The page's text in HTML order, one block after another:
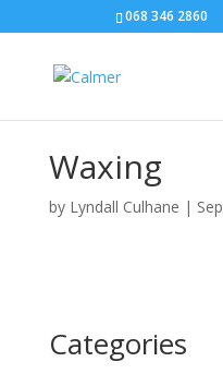
068 346 2860
Waxing
by Lyndall Culhane |
Categories